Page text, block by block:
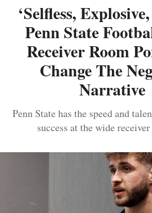
‘Selfless,
Penn State
Receiver Room
Change The
Narrative
Penn State has the speed and
success at the wide